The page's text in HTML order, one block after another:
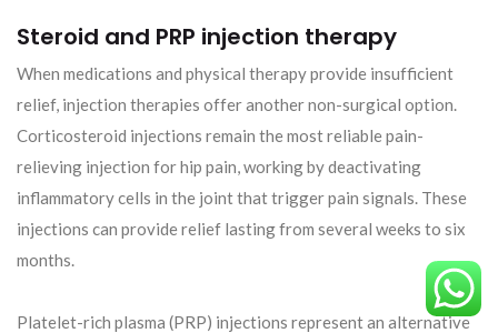
Steroid and PRP injection therapy
When medications and physical therapy provide insufficient
relief, injection therapies offer another non-surgical option.
Corticosteroid injections remain the most reliable pain-
relieving injection for hip pain, working by deactivating
inflammatory cells in the joint that trigger pain signals. These
injections can provide relief lasting from several weeks to six
months.
Platelet-rich plasma (PRP) injections represent an alternative